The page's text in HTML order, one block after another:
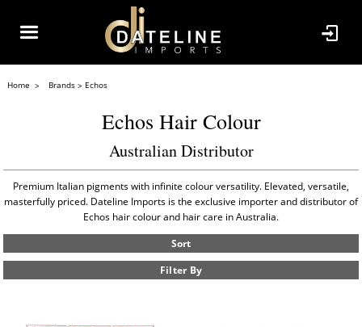
Home Brands Echos
Echos Hair Colour
Australian Distributor
Premium Italian pigments with infinite colour versatility. Elevated, versatile,
masterfully priced. Dateline Imports is the exclusive importer and distributor of
Echos hair colour and hair care in Australia.
Sort
Filter By